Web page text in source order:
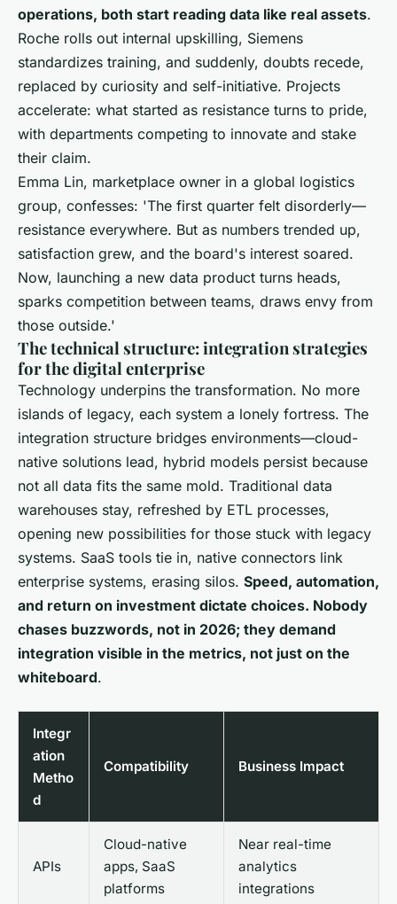
operations, both start reading data like real assets.
Roche rolls out internal upskilling, Siemens
standardizes training, and suddenly, doubts recede,
replaced by curiosity and self-initiative. Projects
accelerate: what started as resistance turns to pride,
with departments competing to innovate and stake
their claim.
Emma Lin, marketplace owner in a global logistics
group, confesses: 'The first quarter felt disorderly—
resistance everywhere. But as numbers trended up,
satisfaction grew, and the board's interest soared.
Now, launching a new data product turns heads,
sparks competition between teams, draws envy from
those outside.'
The technical structure: integration strategies
for the digital enterprise
Technology underpins the transformation. No more
islands of legacy, each system a lonely fortress. The
integration structure bridges environments—cloud-
native solutions lead, hybrid models persist because
not all data fits the same mold. Traditional data
warehouses stay, refreshed by ETL processes,
opening new possibilities for those stuck with legacy
systems. SaaS tools tie in, native connectors link
enterprise systems, erasing silos. Speed, automation,
and return on investment dictate choices. Nobody
chases buzzwords, not in 2026; they demand
integration visible in the metrics, not just on the
whiteboard.
Integr
ation
Metho
d
Compatibility Business Impact
APIs
Cloud-native
apps, SaaS
platforms
Near real-time
analytics
integrations